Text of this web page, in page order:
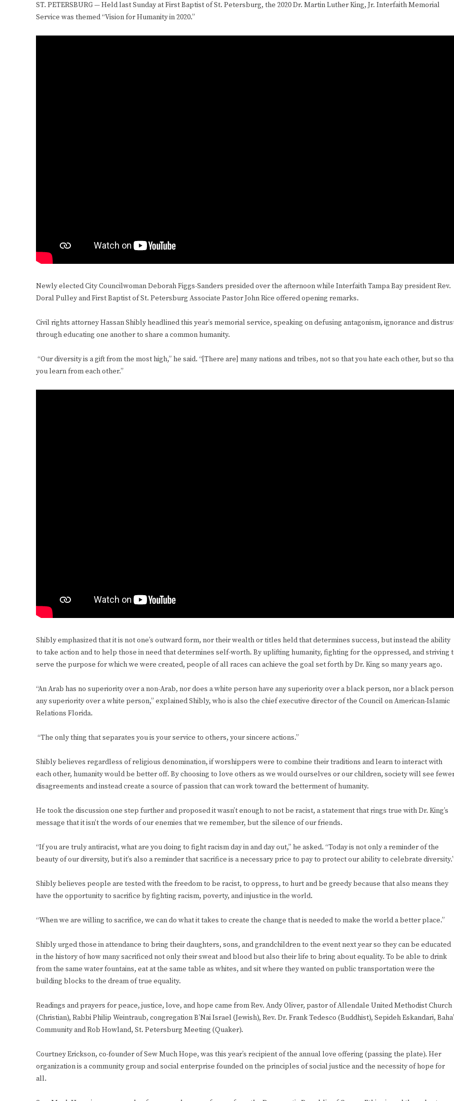
ST. PETERSBURG — Held last Sunday at First Baptist of St. Petersburg, the 2020 Dr. Martin Luther King, Jr. Interfaith Memorial
Service was themed “Vision for Humanity in 2020.”
Newly elected City Councilwoman Deborah Figgs-Sanders presided over the afternoon while Interfaith Tampa Bay president Rev.
Doral Pulley and First Baptist of St. Petersburg Associate Pastor John Rice offered opening remarks.
Civil rights attorney Hassan Shibly headlined this year’s memorial service, speaking on defusing antagonism, ignorance and
through educating one another to share a common humanity.
“Our diversity is a gift from the most high,” he said. “[There are] many nations and tribes, not so that you hate each other, but so
you learn from each other.”
Shibly emphasized that it is not one’s outward form, nor their wealth or titles held that determines success, but instead the ability
to take action and to help those in need that determines self-worth. By uplifting humanity, fighting for the oppressed, and striving
serve the purpose for which we were created, people of all races can achieve the goal set forth by Dr. King so many years ago.
“An Arab has no superiority over a non-Arab, nor does a white person have any superiority over a black person, nor a black person
any superiority over a white person,” explained Shibly, who is also the chief executive director of the Council on American-Islamic
Relations Florida.
“The only thing that separates you is your service to others, your sincere actions.”
Shibly believes regardless of religious denomination, if worshippers were to combine their traditions and learn to interact with
each other, humanity would be better off. By choosing to love others as we would ourselves or our children, society will see
disagreements and instead create a source of passion that can work toward the betterment of humanity.
He took the discussion one step further and proposed it wasn’t enough to not be racist, a statement that rings true with Dr. King’s
message that it isn’t the words of our enemies that we remember, but the silence of our friends.
“If you are truly antiracist, what are you doing to fight racism day in and day out,” he asked. “Today is not only a reminder of the
beauty of our diversity, but it’s also a reminder that sacrifice is a necessary price to pay to protect our ability to celebrate
Shibly believes people are tested with the freedom to be racist, to oppress, to hurt and be greedy because that also means they
have the opportunity to sacrifice by fighting racism, poverty, and injustice in the world.
“When we are willing to sacrifice, we can do what it takes to create the change that is needed to make the world a better place.”
Shibly urged those in attendance to bring their daughters, sons, and grandchildren to the event next year so they can be educated
in the history of how many sacrificed not only their sweat and blood but also their life to bring about equality. To be able to drink
from the same water fountains, eat at the same table as whites, and sit where they wanted on public transportation were the
building blocks to the dream of true equality.
Readings and prayers for peace, justice, love, and hope came from Rev. Andy Oliver, pastor of Allendale United Methodist Church
(Christian), Rabbi Philip Weintraub, congregation B’Nai Israel (Jewish), Rev. Dr. Frank Tedesco (Buddhist), Sepideh Eskandari,
Community and Rob Howland, St. Petersburg Meeting (Quaker).
Courtney Erickson, co-founder of Sew Much Hope, was this year’s recipient of the annual love offering (passing the plate). Her
organization is a community group and social enterprise founded on the principles of social justice and the necessity of hope for
all.